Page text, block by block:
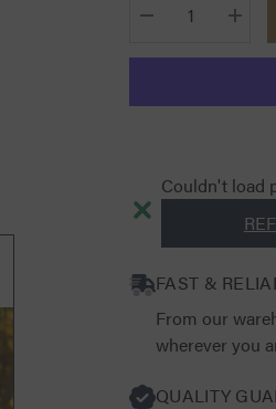
Decrease
for
Fly
for
Fly
Couldn't load
FAST &
From our
wherever you
QUALITY